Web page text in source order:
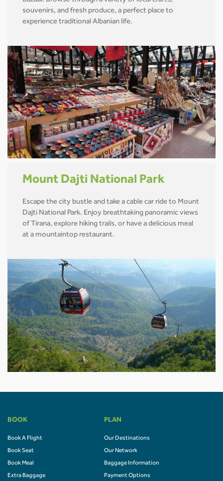
souvenirs, and fresh produce, a perfect place to
experience traditional Albanian life.
Mount Dajti National Park
Escape the city bustle and take a cable car ride to Mount
Dajti National Park. Enjoy breathtaking panoramic views
of Tirana, explore hiking trails, or have a delicious meal
at a mountaintop restaurant.
BOOK
Book A Flight
Book Seat
Book Meal
Extra Baggage
PLAN
Our Destinations
Our Network
Baggage Information
Payment Options